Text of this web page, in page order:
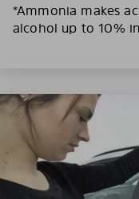
*Ammonia makes
alcohol up to 10%